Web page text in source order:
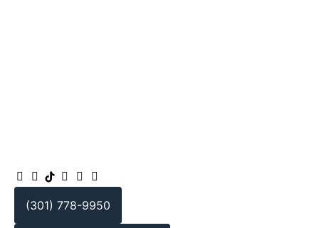
(301) 778-9950